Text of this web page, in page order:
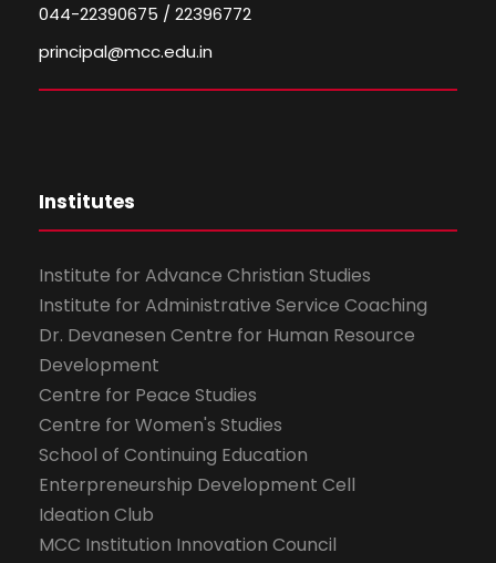
044-22390675 / 22396772
principal@mcc.edu.in
Institutes
Institute for Advance Christian Studies
Institute for Administrative Service Coaching
Dr. Devanesen Centre for Human Resource
Development
Centre for Peace Studies
Centre for Women's Studies
School of Continuing Education
Enterpreneurship Development Cell
Ideation Club
MCC Institution Innovation Council